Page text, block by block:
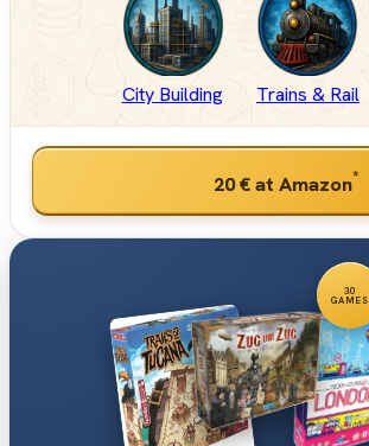
City Building Trains & Rail
20 €at Amazon*
30
GAMES